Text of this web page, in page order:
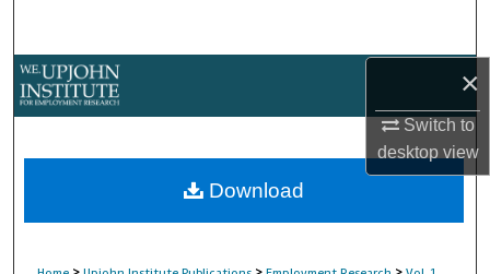
×
Switch to
desktopview
About
Download